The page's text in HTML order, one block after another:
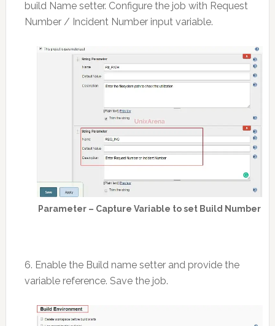
build Name setter. Configure the job with Request
Number / Incident Number input variable.
Parameter – Capture Variable to set Build Number
6. Enable the Build name setter and provide the
variable reference. Save the job.